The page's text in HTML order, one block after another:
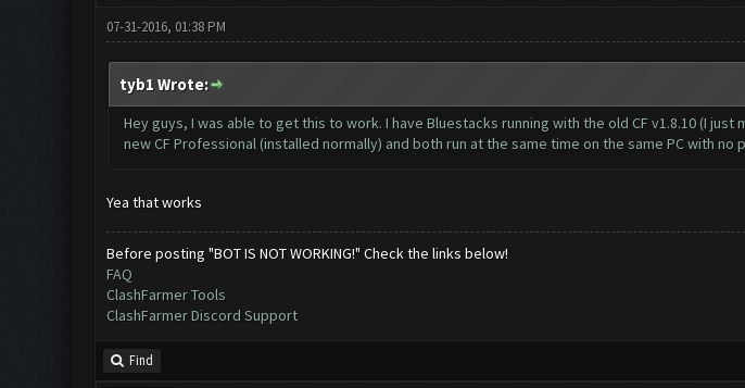
07-31-2016, 01:38 PM
tyb1 Wrote:
Hey guys, I was able to get this to work. I have Bluestacks running with the old CF v1.8.10 (I
new CF Professional (installed normally) and both run at the same time on the same PC with no
Yea that works
Before posting "BOT IS NOT WORKING!" Check the links below!
FAQ
ClashFarmer Tools
ClashFarmer Discord Support
Find